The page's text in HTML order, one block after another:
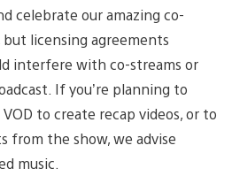
celebrate our amazing co-
licensing agreements
interfere with co-streams or
If you’re planning to
to create recap videos, or to
from the show, we advise
music.